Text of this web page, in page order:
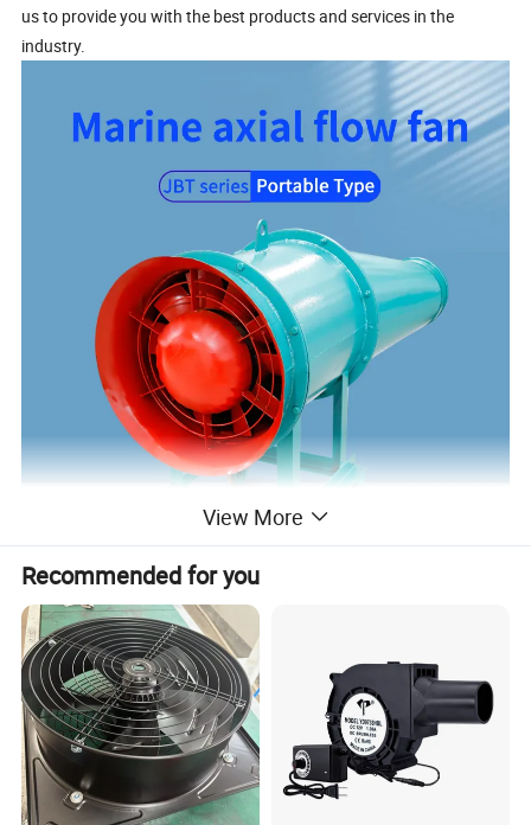
us to provide you with the best products and services in the
industry.
View More
Recommended for you